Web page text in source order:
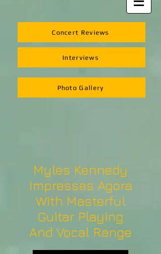
Concert Reviews
Interviews
Photo Gallery
Myles Kennedy
Impresses Agora
With Masterful
Guitar Playing
And Vocal Range